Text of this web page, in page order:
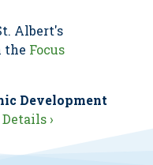
Albert's
the Focus
Development
›